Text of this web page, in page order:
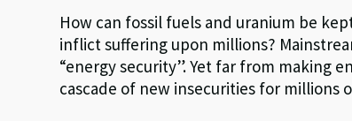
How can fossil fuels and uranium be
inflict suffering upon millions?
“energy security”. Yet far from making
cascade of new insecurities for millions